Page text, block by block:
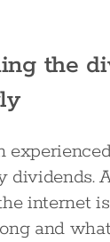
the
dividends.
internet
and